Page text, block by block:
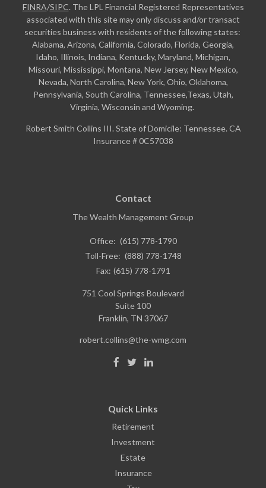
FINRA/SIPC. The LPL Financial Registered Representatives
associated with this site may only discuss and/or transact
securities business with residents of the following states:
Alabama, Arizona, California, Colorado, Florida, Georgia,
Idaho, Illinois, Indiana, Kentucky, Maryland, Michigan,
Missouri, Mississippi, Montana, New Jersey, New Mexico,
Nevada, North Carolina, New York, Ohio, Oklahoma,
Pennsylvania, South Carolina, Tennessee,Texas, Utah,
Virginia, Wisconsin and Wyoming.
Robert Smith Collins III. State of Domicile: Tennessee. CA
Insurance # 0C57038
Contact
The Wealth Management Group
Office: (615) 778-1790
Toll-Free: (888) 778-1748
Fax: (615) 778-1791
751 Cool Springs Boulevard
Suite 100
Franklin, TN 37067
robert.collins@the-wmg.com
Quick Links
Retirement
Investment
Estate
Insurance